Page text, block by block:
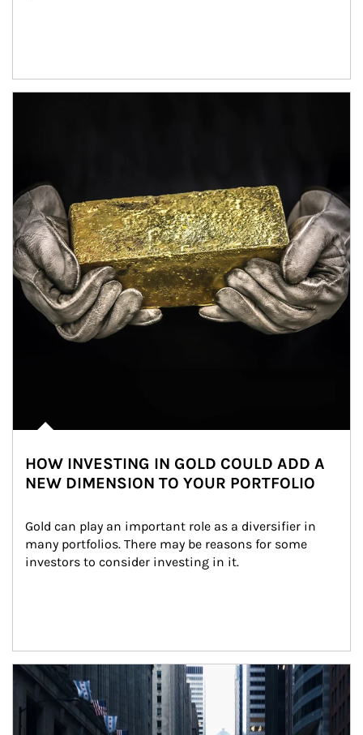
HOW INVESTING IN GOLD COULD ADD A
NEW DIMENSION TO YOUR PORTFOLIO
Gold can play an important role as a diversifier in
many portfolios. There may be reasons for some
investors to consider investing in it.
Article Image